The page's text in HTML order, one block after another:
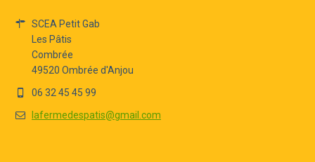
SCEA Petit Gab
Les Pâtis
Combrée
49520 Ombrée d'Anjou
06 32 45 45 99
lafermedespatis@gmail.com